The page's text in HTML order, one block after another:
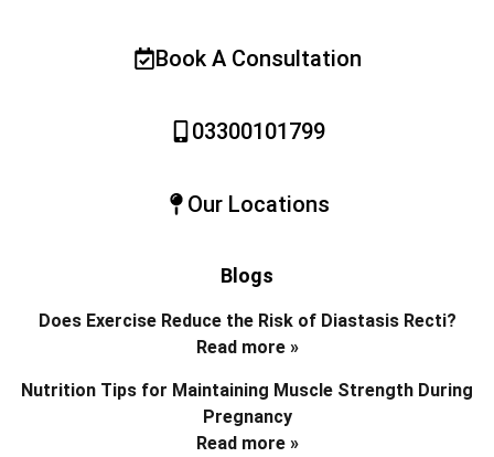
Book A Consultation
03300101799
Our Locations
Blogs
Does Exercise Reduce the Risk of Diastasis Recti?
Read more »
Nutrition Tips for Maintaining Muscle Strength During
Pregnancy
Read more »